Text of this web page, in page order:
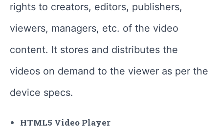
rights to creators, editors, publishers,
viewers, managers, etc. of the video
content. It stores and distributes the
videos on demand to the viewer as per the
device specs.
HTML5 Video Player